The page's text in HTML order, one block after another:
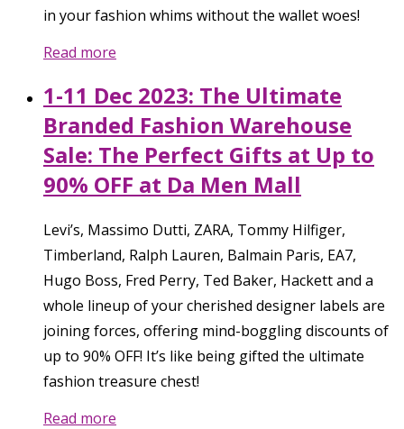
in your fashion whims without the wallet woes!
Read more
1-11 Dec 2023: The Ultimate
Branded Fashion Warehouse
Sale: The Perfect Gifts at Up to
90% OFF at Da Men Mall
Levi’s, Massimo Dutti, ZARA, Tommy Hilfiger,
Timberland, Ralph Lauren, Balmain Paris, EA7,
Hugo Boss, Fred Perry, Ted Baker, Hackett and a
whole lineup of your cherished designer labels are
joining forces, offering mind-boggling discounts of
up to 90% OFF! It’s like being gifted the ultimate
fashion treasure chest!
Read more